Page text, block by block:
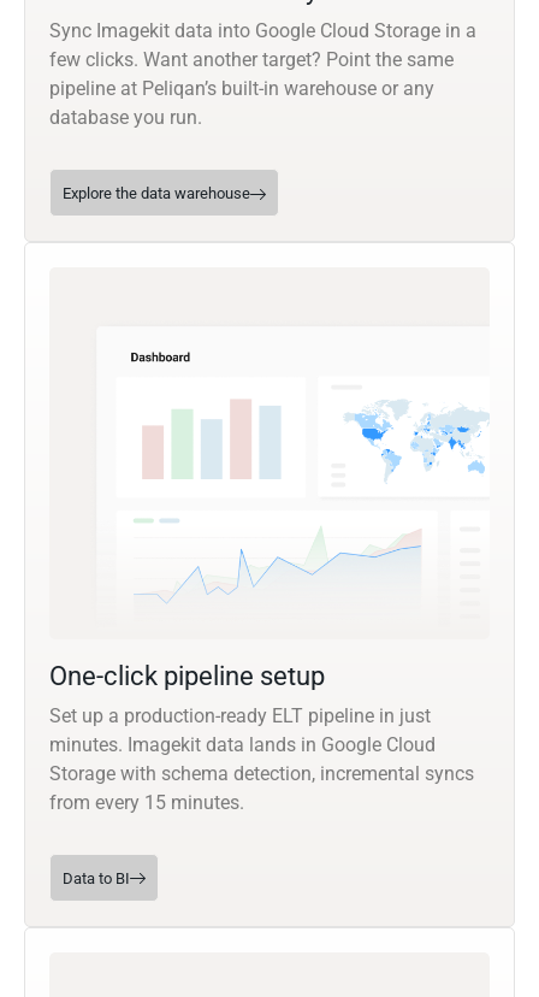
Sync Imagekit data into Google Cloud Storage in a
few clicks. Want another target? Point the same
pipeline at Peliqan’s built-in warehouse or any
database you run.
Explore the data warehouse
One-click pipeline setup
Set up a production-ready ELT pipeline in just
minutes. Imagekit data lands in Google Cloud
Storage with schema detection, incremental syncs
from every 15 minutes.
Data to BI